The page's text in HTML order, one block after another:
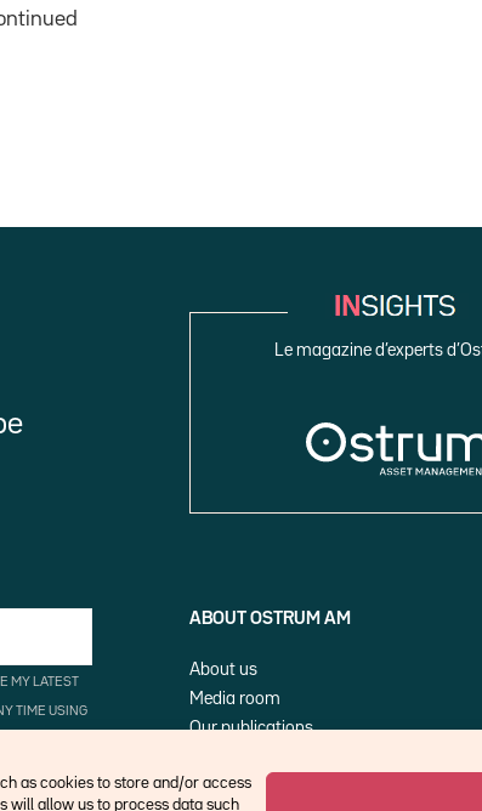
as cookies to store and/or access
will allow us to process data such
MY LATEST
TIME USING
Le magazine d’experts
ABOUT OSTRUM AM
About us
Media room
Our publications